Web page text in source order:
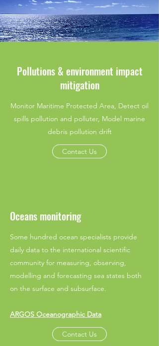
Pollutions & environment impact
mitigation
Monitor Maritime Protected Area, Detect oil
spills pollution and polluter, Model marine
debris pollution drift
Contact Us
Oceans monitoring
Some hundred ocean specialists provide
daily data to the international scientific
community for measuring, observing,
modelling and forecasting sea states both
on the surface and subsurface.
ARGOS Oceanographic Data
Contact Us